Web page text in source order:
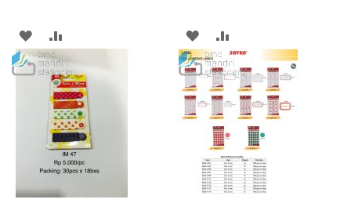
ADD
TO
WISH
LIST
TO
COMPARE
ADD
TO
WISH
LIST
TO
COMPARE